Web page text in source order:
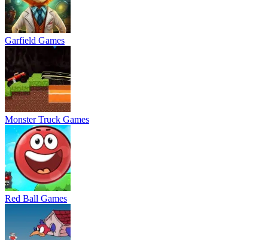
Garfield Games
Monster Truck Games
Red Ball Games